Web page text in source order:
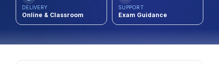
LOG IN
DELIVERY
Online & Classroom
SUPPORT
Exam Guidance